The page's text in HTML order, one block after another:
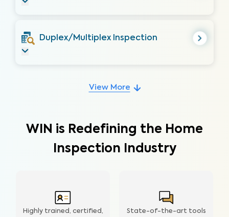
Duplex/Multiplex Inspection
View More
WIN is Redefining the Home
Inspection Industry
Highly trained, certified,
State-of-the-art tools